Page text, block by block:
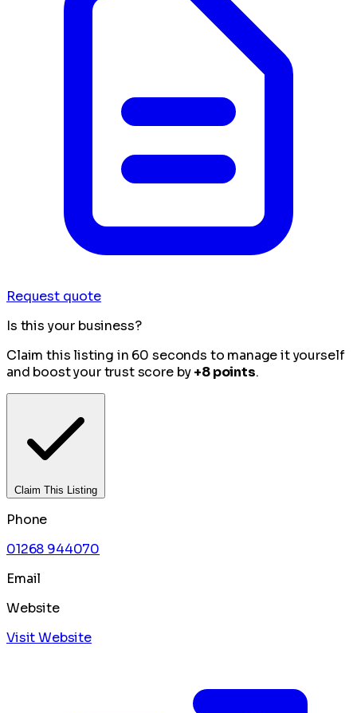
Request quote
Is this your business?
Claim this listing in 60 seconds to manage it yourself
and boost your trust score by+8 points.
Claim This Listing
Phone
01268 944070
Email
Website
Visit Website